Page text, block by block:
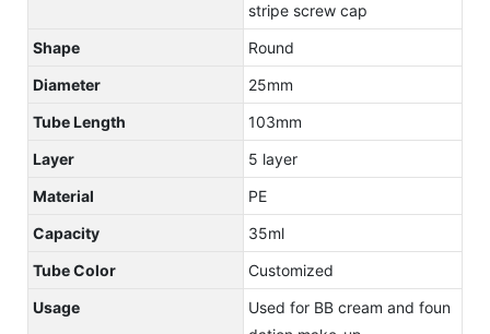
stripe screw cap
Shape
Round
Diameter
25mm
Tube Length
103mm
Layer
5 layer
Material
PE
Capacity
35ml
Tube Color
Customized
Usage
Used for BB cream and foun